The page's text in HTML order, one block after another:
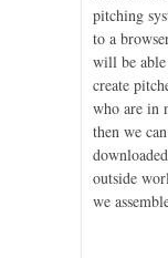
pitching
to a
will be able
create
who are in
then we
outside
we